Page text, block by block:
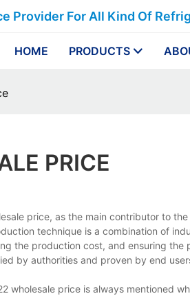
Provider For All Kind Of
HOME PRODUCTS
PRICE
price, as the main contributor to
technique is a combination of
the production cost, and ensuring
by authorities and proven by end
wholesale price is always mentioned